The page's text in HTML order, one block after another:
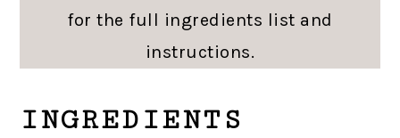
for the full ingredients list and
instructions.
INGREDIENTS